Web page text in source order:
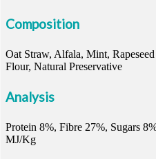
Composition
Oat Straw, Alfala, Mint,
Flour, Natural Preservative
Analysis
Protein 8%, Fibre 27%, Sugars
MJ/Kg